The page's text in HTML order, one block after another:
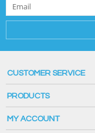
CUSTOMER SERVICE
PRODUCTS
MY ACCOUNT